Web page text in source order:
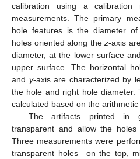
calibration using a
measurements. The primary
hole features is the diameter
holes oriented along the z-axis
diameter, at the lower surface
upper surface. The horizontal
and y-axis are characterized by
the hole and right hole diameter.
calculated based on the
The artifacts printed in
transparent and allow the
Three measurements were
transparent holes—on the top,